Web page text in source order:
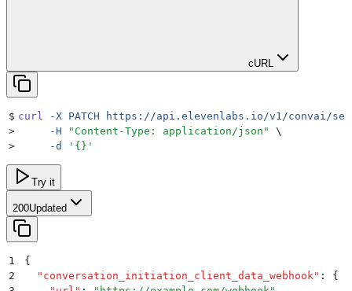
cURL
$ curl -X PATCH https://api.elevenlabs.io/v1/convai/
>
     -H
" Content-Type: application/json "
\
>
     -d
' {} '
Try it
200Updated
1
{
2
  "
conversation_initiation_client_data_webhook " :
{